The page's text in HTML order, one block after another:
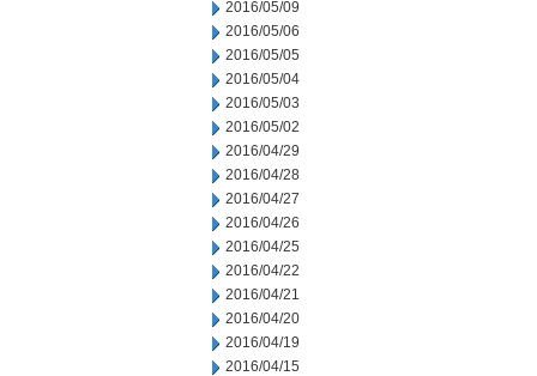
2016/05/09
2016/05/06
2016/05/05
2016/05/04
2016/05/03
2016/05/02
2016/04/29
2016/04/28
2016/04/27
2016/04/26
2016/04/25
2016/04/22
2016/04/21
2016/04/20
2016/04/19
2016/04/15